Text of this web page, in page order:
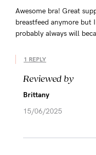
Awesome bra! Great
breastfeed anymore but
probably always will
1 REPLY
Reviewed by
Brittany
15/06/2025